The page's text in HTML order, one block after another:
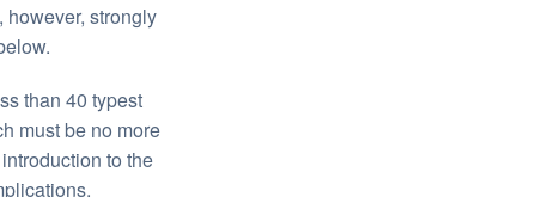
however, strongly
than 40 typest
must be no more
to the